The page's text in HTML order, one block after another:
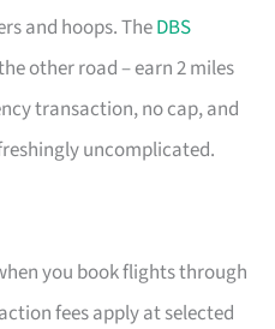
and hoops. TheDBS
other road – earn 2 miles
transaction, no cap, and
uncomplicated.
you book flights through
fees apply at selected